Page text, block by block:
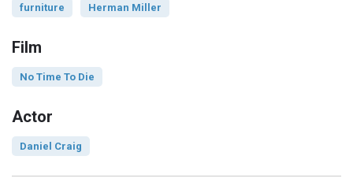
furniture Herman Miller
Film
No Time To Die
Actor
Daniel Craig